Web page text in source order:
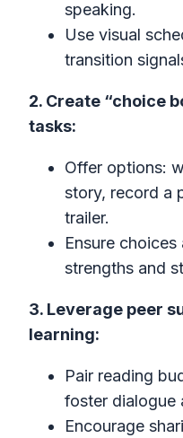
speaking.
Use visual
transition
2. Create “choice
tasks:
Offer options:
story, record a
trailer.
Ensure
strengths and
3. Leverage peer
learning:
Pair reading
foster dialogue
Encourage